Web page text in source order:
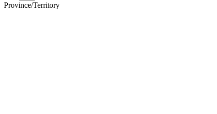
Province/Territory